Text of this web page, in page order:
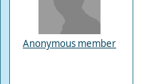
Anonymous member